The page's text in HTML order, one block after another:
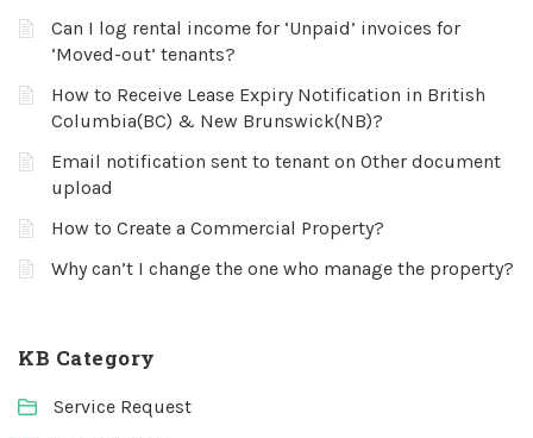
Can I log rental income for ‘Unpaid’ invoices for
‘Moved-out’ tenants?
How to Receive Lease Expiry Notification in British
Columbia(BC) & New Brunswick(NB)?
Email notification sent to tenant on Other document
upload
How to Create a Commercial Property?
Why can’t I change the one who manage the property?
KB Category
Service Request